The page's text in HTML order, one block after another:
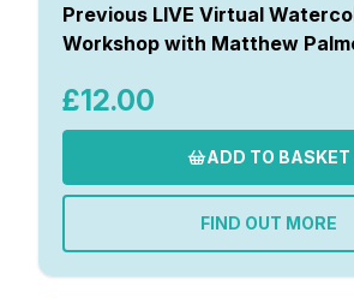
Previous LIVE Virtual
Workshop with Matthew
£12.00
ADD TO BASKET
FIND OUT MORE